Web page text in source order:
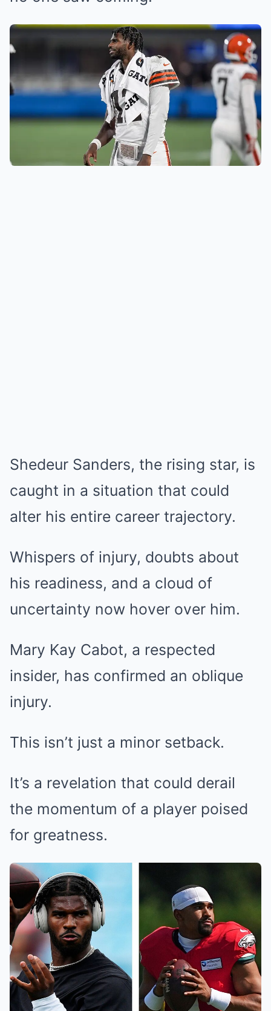
Shedeur Sanders, the rising star, is
caught in a situation that could
alter his entire career trajectory.
Whispers of injury, doubts about
his readiness, and a cloud of
uncertainty now hover over him.
Mary Kay Cabot, a respected
insider, has confirmed an oblique
injury.
This isn’t just a minor setback.
It’s a revelation that could derail
the momentum of a player poised
for greatness.